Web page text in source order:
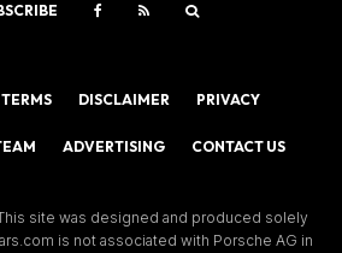
TERMS DISCLAIMER PRIVACY
ADVERTISING CONTACT US
site was designed and produced solely
is not associated with Porsche AG in